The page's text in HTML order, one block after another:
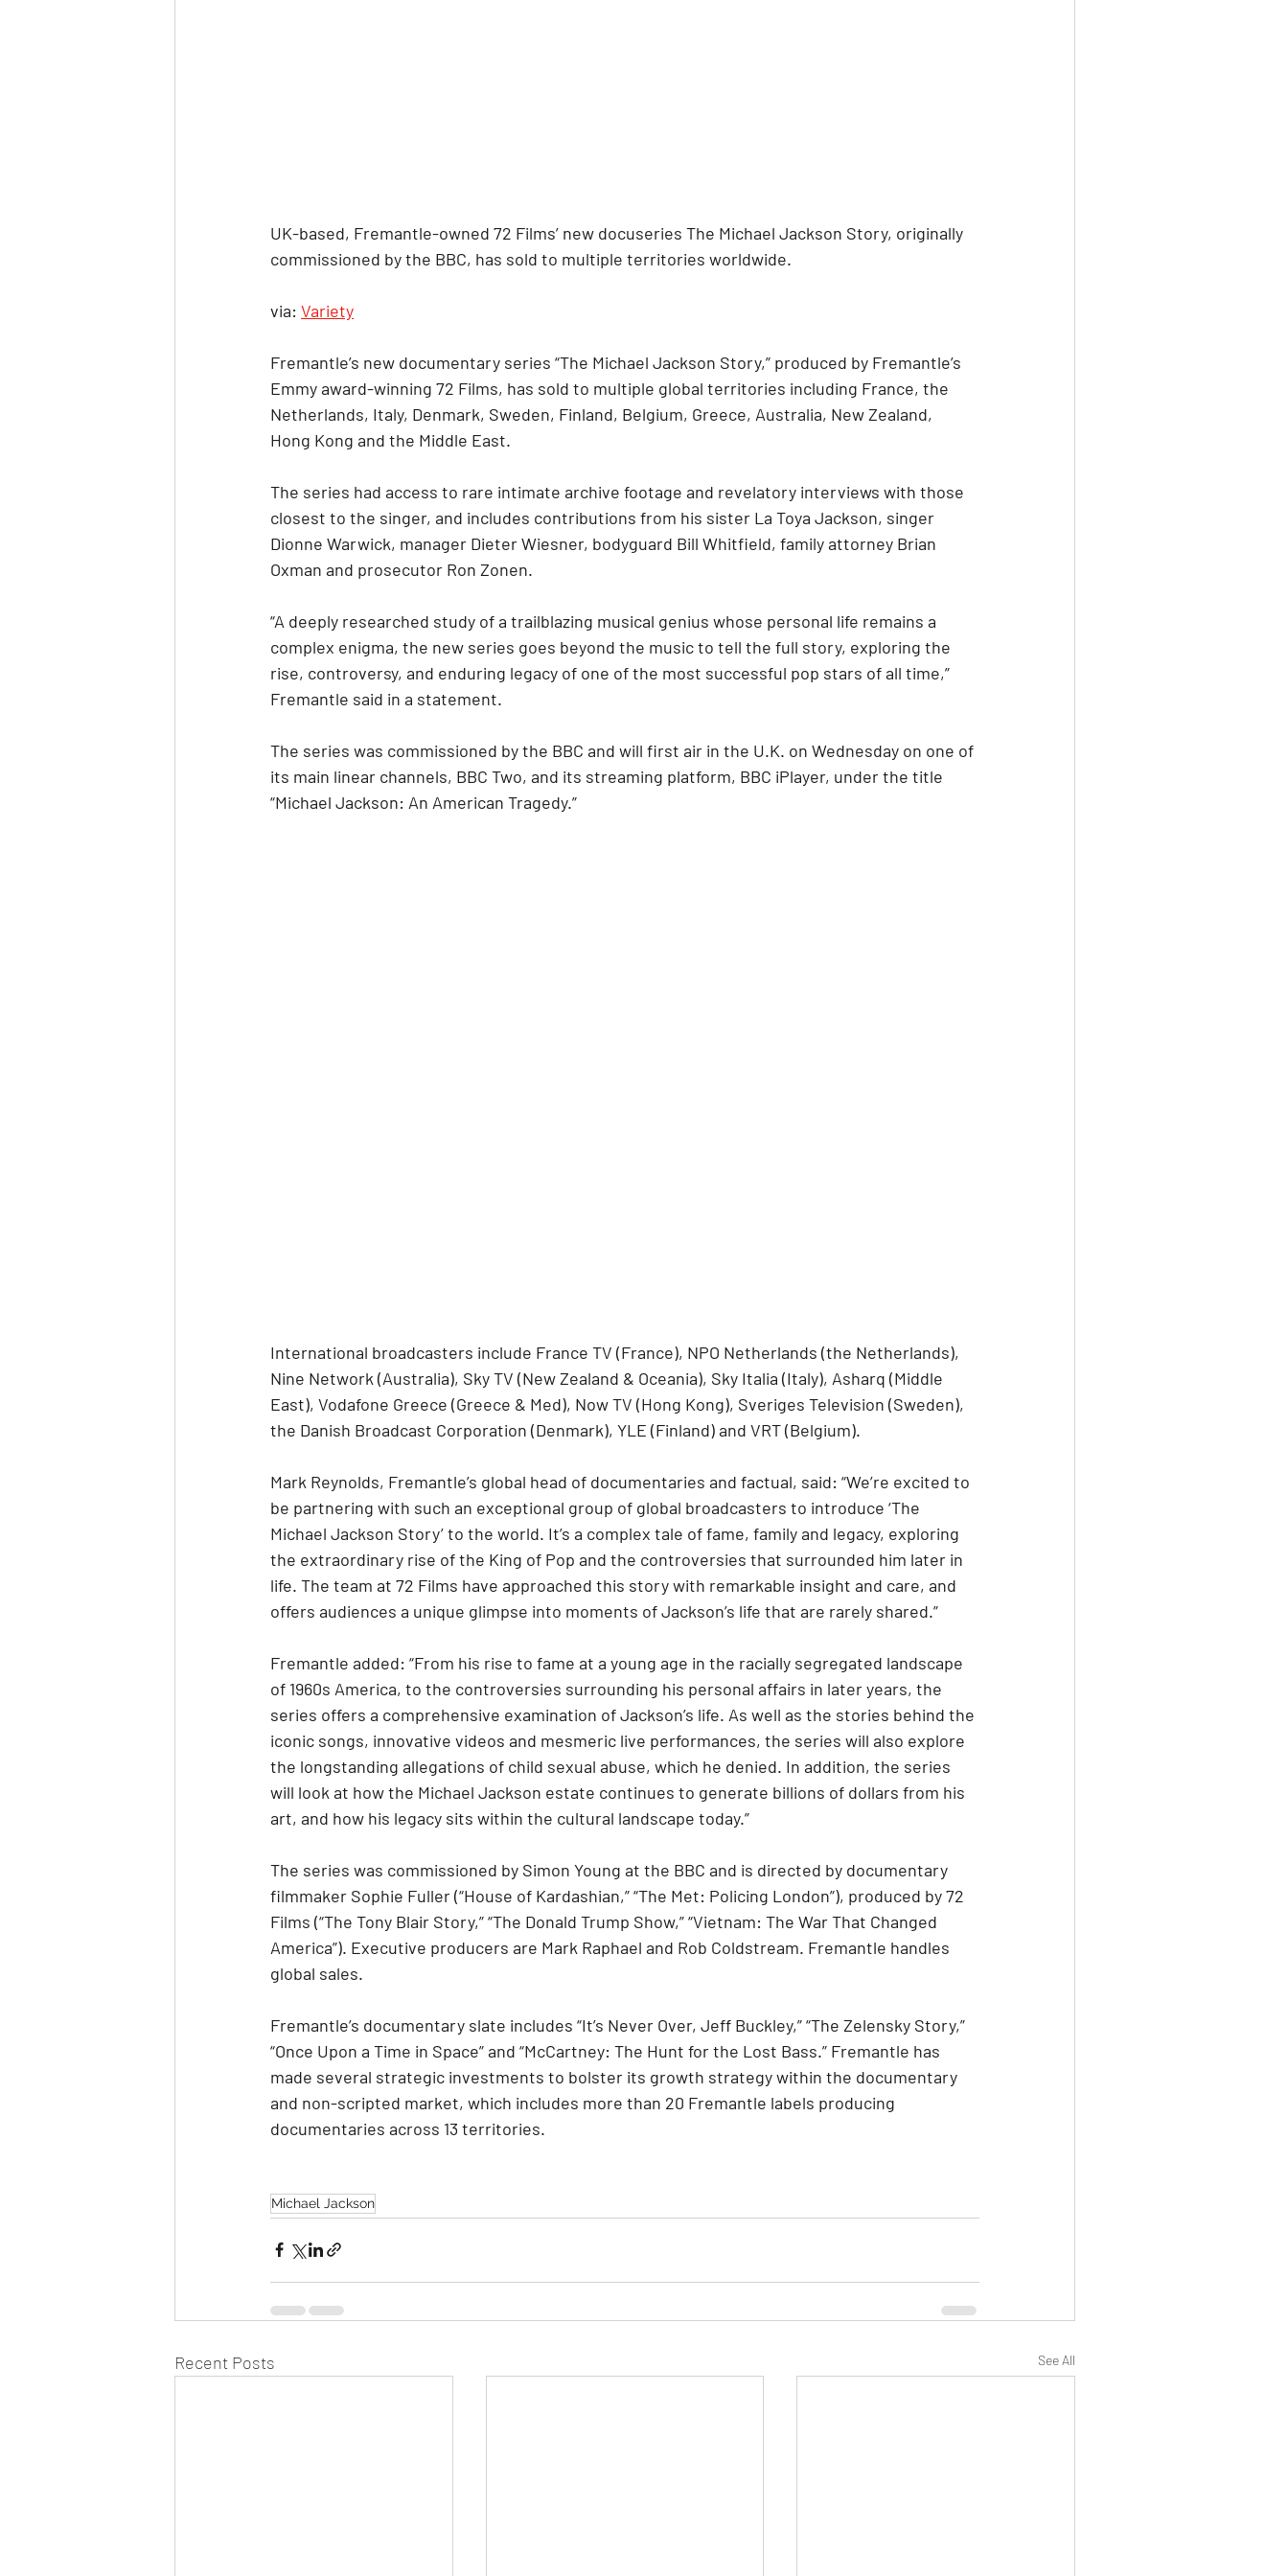
UK-based, Fremantle-owned 72 Films’ new docuseries The Michael Jackson Story, originally
commissioned by the BBC, has sold to multiple territories worldwide.
via: Variety
Fremantle’s new documentary series “The Michael Jackson Story,” produced by Fremantle’s
Emmy award-winning 72 Films, has sold to multiple global territories including France, the
Netherlands, Italy, Denmark, Sweden, Finland, Belgium, Greece, Australia, New Zealand,
Hong Kong and the Middle East.
The series had access to rare intimate archive footage and revelatory interviews with those
closest to the singer, and includes contributions from his sister La Toya Jackson, singer
Dionne Warwick, manager Dieter Wiesner, bodyguard Bill Whitfield, family attorney Brian
Oxman and prosecutor Ron Zonen.
“A deeply researched study of a trailblazing musical genius whose personal life remains a
complex enigma, the new series goes beyond the music to tell the full story, exploring the
rise, controversy, and enduring legacy of one of the most successful pop stars of all time,”
Fremantle said in a statement.
The series was commissioned by the BBC and will first air in the U.K. on Wednesday on one of
its main linear channels, BBC Two, and its streaming platform, BBC iPlayer, under the title
“Michael Jackson: An American Tragedy.”
International broadcasters include France TV (France), NPO Netherlands (the Netherlands),
Nine Network (Australia), Sky TV (New Zealand & Oceania), Sky Italia (Italy), Asharq (Middle
East), Vodafone Greece (Greece & Med), Now TV (Hong Kong), Sveriges Television (Sweden),
the Danish Broadcast Corporation (Denmark), YLE (Finland) and VRT (Belgium).
Mark Reynolds, Fremantle’s global head of documentaries and factual, said: “We’re excited to
be partnering with such an exceptional group of global broadcasters to introduce ‘The
Michael Jackson Story’ to the world. It’s a complex tale of fame, family and legacy, exploring
the extraordinary rise of the King of Pop and the controversies that surrounded him later in
life. The team at 72 Films have approached this story with remarkable insight and care, and
offers audiences a unique glimpse into moments of Jackson’s life that are rarely shared.”
Fremantle added: “From his rise to fame at a young age in the racially segregated landscape
of 1960s America, to the controversies surrounding his personal affairs in later years, the
series offers a comprehensive examination of Jackson’s life. As well as the stories behind the
iconic songs, innovative videos and mesmeric live performances, the series will also explore
the longstanding allegations of child sexual abuse, which he denied. In addition, the series
will look at how the Michael Jackson estate continues to generate billions of dollars from his
art, and how his legacy sits within the cultural landscape today.”
The series was commissioned by Simon Young at the BBC and is directed by documentary
filmmaker Sophie Fuller (“House of Kardashian,” “The Met: Policing London”), produced by 72
Films (“The Tony Blair Story,” “The Donald Trump Show,” “Vietnam: The War That Changed
America”). Executive producers are Mark Raphael and Rob Coldstream. Fremantle handles
global sales.
Fremantle’s documentary slate includes “It’s Never Over, Jeff Buckley,” “The Zelensky Story,”
“Once Upon a Time in Space” and “McCartney: The Hunt for the Lost Bass.” Fremantle has
made several strategic investments to bolster its growth strategy within the documentary
and non-scripted market, which includes more than 20 Fremantle labels producing
documentaries across 13 territories.
Michael Jackson
Recent Posts See All